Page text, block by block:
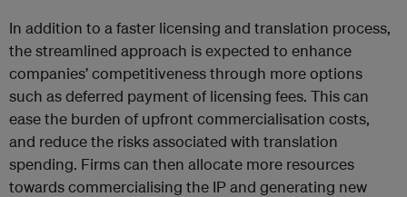
In addition to a faster licensing and translation process,
the streamlined approach is expected to enhance
companies’ competitiveness through more options
such as deferred payment of licensing fees. This can
ease the burden of upfront commercialisation costs,
and reduce the risks associated with translation
spending. Firms can then allocate more resources
towards commercialising the IP and generating new